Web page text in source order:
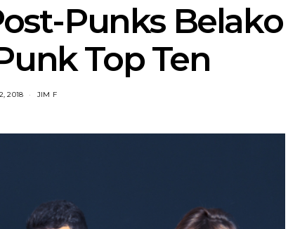
Punks Belako
Top Ten
2018 JIM F